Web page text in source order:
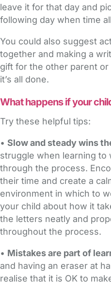
leave it for that day and
following day when time
You could also suggest
together and making a
gift for the other parent
it’s all done.
What happens if your
Try these helpful tips:
• Slow and steady wins
struggle when learning to
through the process.
their time and create a
environment in which to
your child about how it
the letters neatly and
throughout the process.
• Mistakes are part of
and having an eraser at
realise that it is OK to